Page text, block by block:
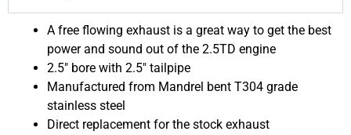
A free flowing exhaust is a great way to get the best
power and sound out of the 2.5TD engine
2.5″ bore with 2.5″ tailpipe
Manufactured from Mandrel bent T304 grade
stainless steel
Direct replacement for the stock exhaust